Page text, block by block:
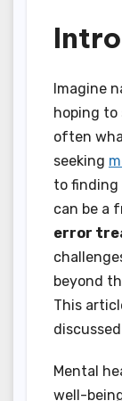
Imagine
hoping to
often
seeking
to
can be a
error
beyond
This
Mental
well-